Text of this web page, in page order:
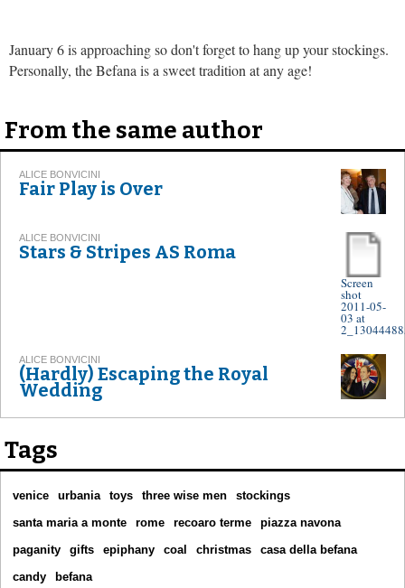
January 6 is approaching so don't forget to hang up your stockings.
Personally, the Befana is a sweet tradition at any age!
From the same author
ALICE BONVICINI
Fair Play is Over
ALICE BONVICINI
Stars & Stripes AS Roma
Screen
shot
2011-05-
03 at
ALICE BONVICINI
(Hardly) Escaping the Royal
Wedding
Tags
venice urbania toys three wise men
stockings
santa maria a monte
rome recoaro terme
piazza navona
paganity
gifts epiphany coal christmas
casa della befana
candy
befana